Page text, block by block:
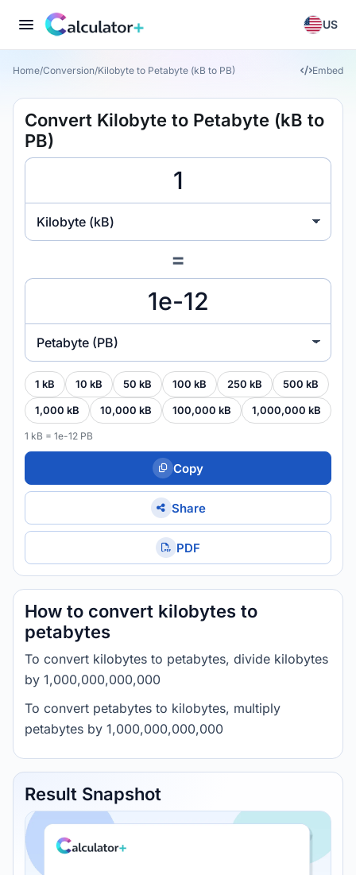
US
Home/Conversion/Kilobyte to Petabyte (kB to PB) Embed
Convert Kilobyte to Petabyte (kB to
PB)
Kilobyte (kB)
=
Petabyte (PB)
1 kB 10 kB 50 kB 100 kB 250 kB 500 kB
1,000 kB 10,000 kB 100,000 kB 1,000,000 kB
1 kB = 1e-12 PB
Copy
Share
PDF
How to convert kilobytes to
petabytes
To convert kilobytes to petabytes, divide kilobytes
by 1,000,000,000,000
To convert petabytes to kilobytes, multiply
petabytes by 1,000,000,000,000
Result Snapshot